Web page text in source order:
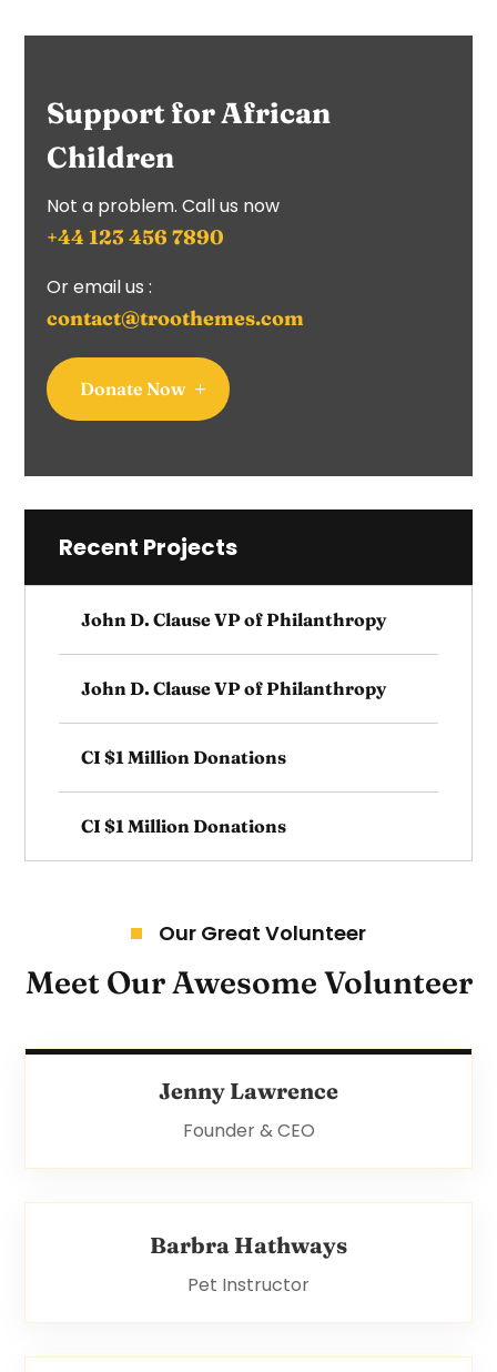
Support for African
Children
Not a problem. Call us now
+44 123 456 7890
Or email us :
contact@troothemes.com
Donate Now
Recent Projects
John D. Clause VP of Philanthropy
John D. Clause VP of Philanthropy
CI $1 Million Donations
CI $1 Million Donations
Our Great Volunteer
Meet Our Awesome Volunteer
Jenny Lawrence
Founder & CEO
Barbra Hathways
Pet Instructor